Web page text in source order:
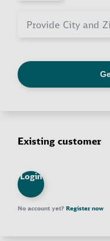
Existing customer
Login
No account yet? Register now